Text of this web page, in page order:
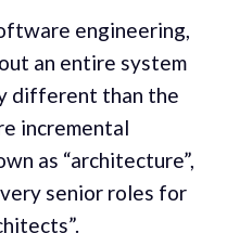
engineering,
an entire system
different than the
incremental
as “architecture”,
very senior roles for